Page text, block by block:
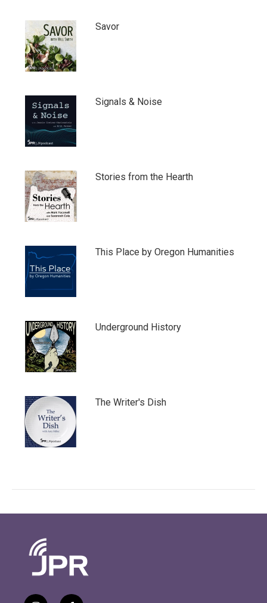
Savor
Signals & Noise
Stories from the Hearth
This Place by Oregon Humanities
Underground History
The Writer's Dish